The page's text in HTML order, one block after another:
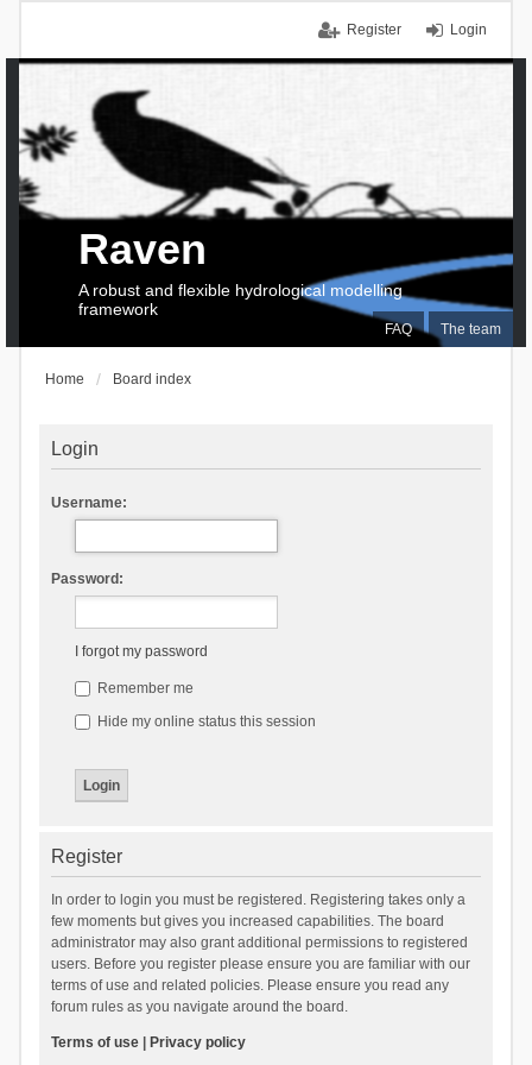
Login
Register
FAQ The team
Raven
A robust and flexible hydrological modelling
framework
Home Board index
Login
Username:
Password:
I forgot my password
Remember me
Hide my online status this session
Register
In order to login you must be registered. Registering takes only a
few moments but gives you increased capabilities. The board
administrator may also grant additional permissions to registered
users. Before you register please ensure you are familiar with our
terms of use and related policies. Please ensure you read any
forum rules as you navigate around the board.
Terms of use| Privacy policy